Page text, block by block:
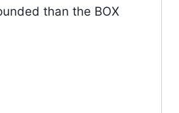
than the BOX